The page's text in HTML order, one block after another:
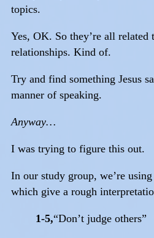
topics.
Yes, OK. So they’re all related
relationships. Kind of.
Try and find something Jesus
manner of speaking.
Anyway…
I was trying to figure this out.
In our study group, we’re using
which give a rough
1-5,“Don’t judge others”